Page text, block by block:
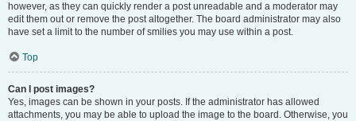
however, as they can quickly render a post unreadable and a moderator may
edit them out or remove the post altogether. The board administrator may also
have set a limit to the number of smilies you may use within a post.
Top
Can I post images?
Yes, images can be shown in your posts. If the administrator has allowed
attachments, you may be able to upload the image to the board. Otherwise, you